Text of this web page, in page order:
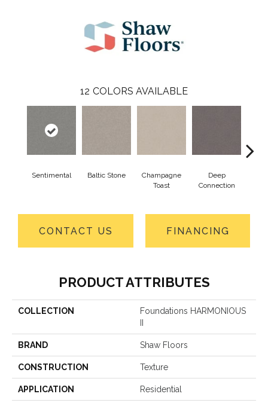
12 COLORS AVAILABLE
Sentimental Baltic Stone
Champagne
Toast
Deep
Connection
CONTACT US FINANCING
PRODUCT ATTRIBUTES
COLLECTION
Foundations HARMONIOUS
BRAND Shaw Floors
CONSTRUCTION Texture
APPLICATION Residential